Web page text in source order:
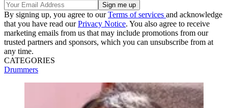
By signing up, you agree to ourTerms of services and acknowledge
that you have read ourPrivacy Notice. You also agree to receive
marketing emails from us that may include promotions from our
trusted partners and sponsors, which you can unsubscribe from at
any time.
CATEGORIES
Drummers